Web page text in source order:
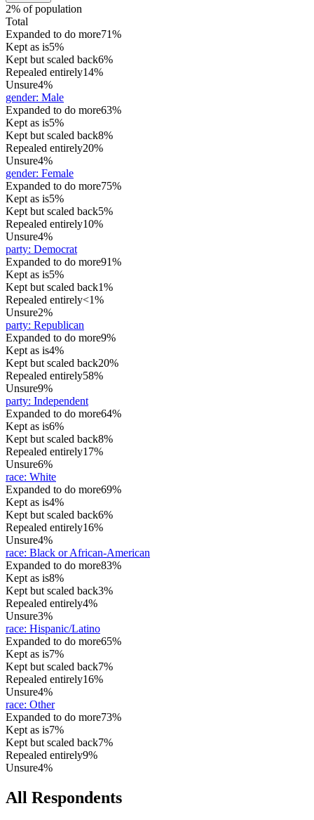
2% of population
Total
Expanded to do more71%
Kept as is5%
Kept but scaled back6%
Repealed entirely14%
Unsure4%
gender: Male
Expanded to do more63%
Kept as is5%
Kept but scaled back8%
Repealed entirely20%
Unsure4%
gender: Female
Expanded to do more75%
Kept as is5%
Kept but scaled back5%
Repealed entirely10%
Unsure4%
party: Democrat
Expanded to do more91%
Kept as is5%
Kept but scaled back1%
Repealed entirely<1%
Unsure2%
party: Republican
Expanded to do more9%
Kept as is4%
Kept but scaled back20%
Repealed entirely58%
Unsure9%
party: Independent
Expanded to do more64%
Kept as is6%
Kept but scaled back8%
Repealed entirely17%
Unsure6%
race: White
Expanded to do more69%
Kept as is4%
Kept but scaled back6%
Repealed entirely16%
Unsure4%
race: Black or African-American
Expanded to do more83%
Kept as is8%
Kept but scaled back3%
Repealed entirely4%
Unsure3%
race: Hispanic/Latino
Expanded to do more65%
Kept as is7%
Kept but scaled back7%
Repealed entirely16%
Unsure4%
race: Other
Expanded to do more73%
Kept as is7%
Kept but scaled back7%
Repealed entirely9%
Unsure4%
All Respondents